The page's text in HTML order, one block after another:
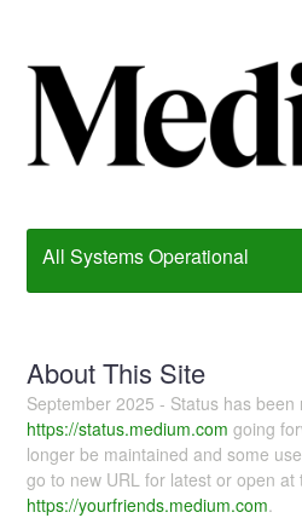
All Systems Operational
About This Site
September 2025 - Status has been
https://status.medium.com going
longer be maintained and some
go to new URL for latest or open at
https://yourfriends.medium.com.